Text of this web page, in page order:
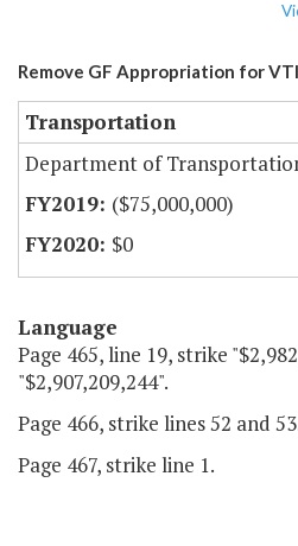
Remove GF Appropriation for
Transportation
Department of
($75,000,000)
$0
Language
Page 465, line 19, strike
"$2,907,209,244".
Page 466, strike lines 52 and
Page 467, strike line 1.